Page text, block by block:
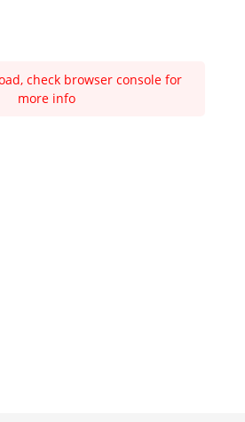
check browser console for
more info